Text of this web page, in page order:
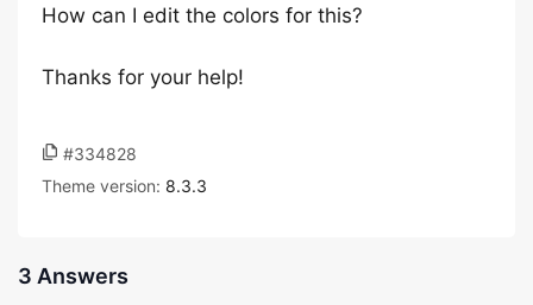
How can I edit the colors for this?
Thanks for your help!
#334828
Theme version: 8.3.3
3 Answers